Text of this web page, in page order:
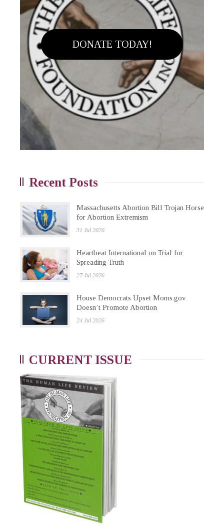
DONATE TODAY!
Recent Posts
Massachusetts Abortion Bill Trojan Horse
for Abortion Extremism
31 Jul 2026
Heartbeat International on Trial for
Spreading Truth
27 Jul 2026
House Democrats Upset Moms.gov
Doesn’t Promote Abortion
24 Jul 2026
CURRENT ISSUE